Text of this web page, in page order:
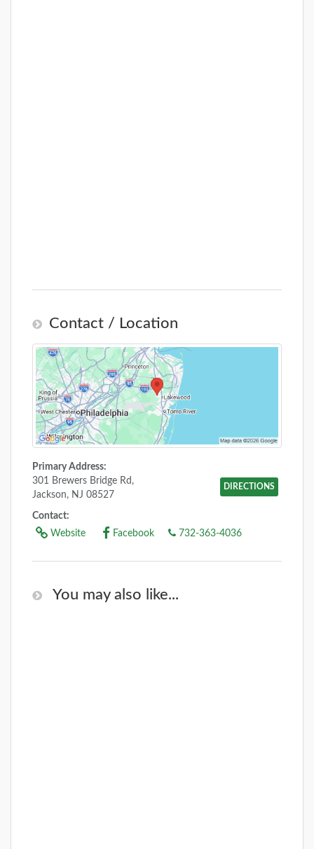
Contact / Location
Primary Address:
DIRECTIONS
301 Brewers Bridge Rd,
Jackson, NJ 08527
Contact:
Website
Facebook 732-363-4036
You may also like...